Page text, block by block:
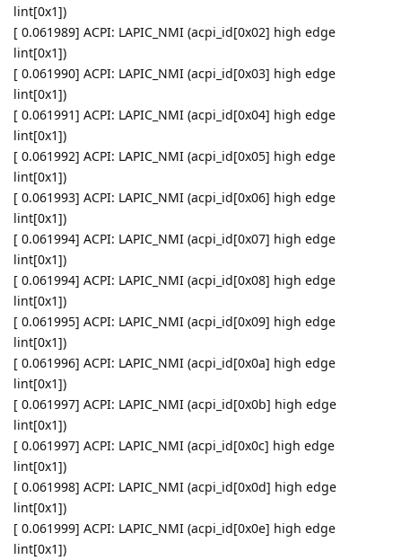
lint[0x1])
[ 0.061989] ACPI: LAPIC_NMI (acpi_id[0x02] high edge
lint[0x1])
[ 0.061990] ACPI: LAPIC_NMI (acpi_id[0x03] high edge
lint[0x1])
[ 0.061991] ACPI: LAPIC_NMI (acpi_id[0x04] high edge
lint[0x1])
[ 0.061992] ACPI: LAPIC_NMI (acpi_id[0x05] high edge
lint[0x1])
[ 0.061993] ACPI: LAPIC_NMI (acpi_id[0x06] high edge
lint[0x1])
[ 0.061994] ACPI: LAPIC_NMI (acpi_id[0x07] high edge
lint[0x1])
[ 0.061994] ACPI: LAPIC_NMI (acpi_id[0x08] high edge
lint[0x1])
[ 0.061995] ACPI: LAPIC_NMI (acpi_id[0x09] high edge
lint[0x1])
[ 0.061996] ACPI: LAPIC_NMI (acpi_id[0x0a] high edge
lint[0x1])
[ 0.061997] ACPI: LAPIC_NMI (acpi_id[0x0b] high edge
lint[0x1])
[ 0.061997] ACPI: LAPIC_NMI (acpi_id[0x0c] high edge
lint[0x1])
[ 0.061998] ACPI: LAPIC_NMI (acpi_id[0x0d] high edge
lint[0x1])
[ 0.061999] ACPI: LAPIC_NMI (acpi_id[0x0e] high edge
lint[0x1])